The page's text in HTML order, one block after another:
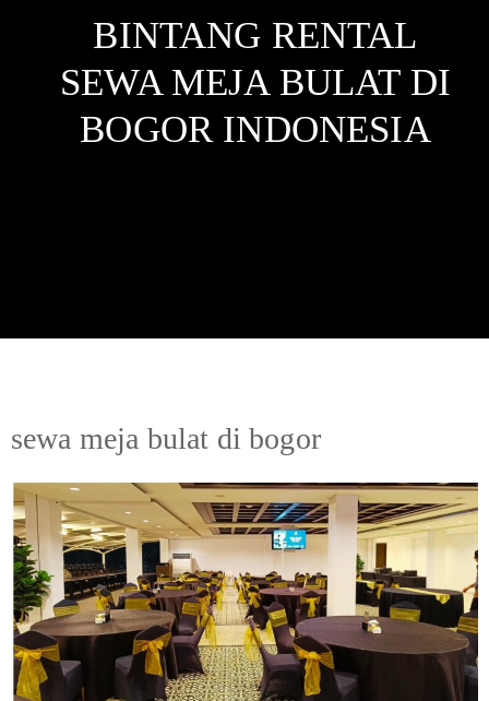
BINTANG RENTAL
SEWA MEJA BULAT DI
BOGORINDONESIA
sewa meja bulat di bogor